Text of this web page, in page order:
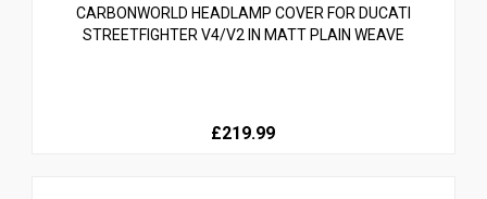
CARBONWORLD HEADLAMP COVER FOR DUCATI
STREETFIGHTER V4/V2 IN MATT PLAIN WEAVE
£219.99